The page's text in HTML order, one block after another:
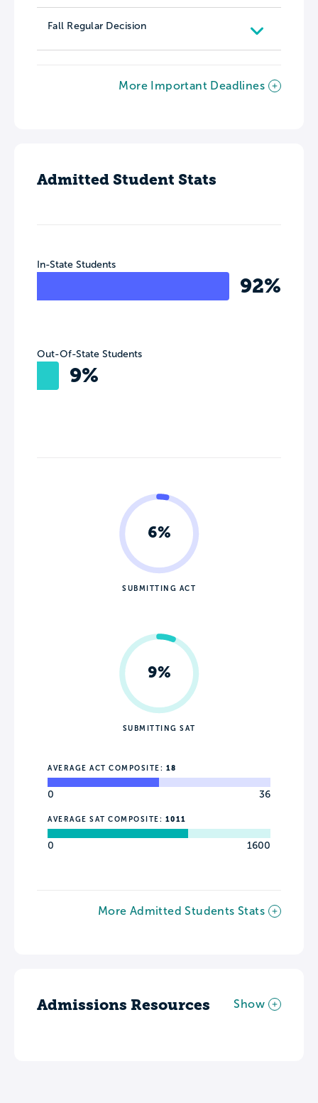
Fall Regular Decision
More Important Deadlines
Admitted Student Stats
In-State Students
92%
Out-Of-State Students
9%
6%
SUBMITTING ACT
9%
SUBMITTING SAT
AVERAGE ACT COMPOSITE: 18
0 36
AVERAGE SAT COMPOSITE: 1011
0 1600
More Admitted Students Stats
Admissions Resources Show